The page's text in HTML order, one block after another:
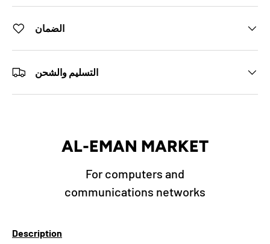
الضمان
التسليم والشحن
AL-EMAN MARKET
For computers and
communications networks
Description